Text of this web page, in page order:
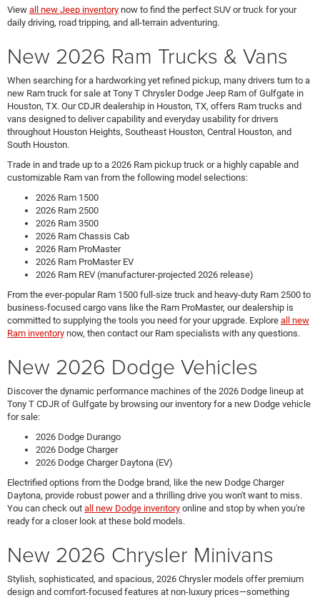
View all new Jeep inventory now to find the perfect SUV or truck for your
daily driving, road tripping, and all-terrain adventuring.
New 2026 Ram Trucks & Vans
When searching for a hardworking yet refined pickup, many drivers turn to a
new Ram truck for sale at Tony T Chrysler Dodge Jeep Ram of Gulfgate in
Houston, TX. Our CDJR dealership in Houston, TX, offers Ram trucks and
vans designed to deliver capability and everyday usability for drivers
throughout Houston Heights, Southeast Houston, Central Houston, and
South Houston.
Trade in and trade up to a 2026 Ram pickup truck or a highly capable and
customizable Ram van from the following model selections:
2026 Ram 1500
2026 Ram 2500
2026 Ram 3500
2026 Ram Chassis Cab
2026 Ram ProMaster
2026 Ram ProMaster EV
2026 Ram REV (manufacturer-projected 2026 release)
From the ever-popular Ram 1500 full-size truck and heavy-duty Ram 2500 to
business-focused cargo vans like the Ram ProMaster, our dealership is
committed to supplying the tools you need for your upgrade. Explore all new
Ram inventory now, then contact our Ram specialists with any questions.
New 2026 Dodge Vehicles
Discover the dynamic performance machines of the 2026 Dodge lineup at
Tony T CDJR of Gulfgate by browsing our inventory for a new Dodge vehicle
for sale:
2026 Dodge Durango
2026 Dodge Charger
2026 Dodge Charger Daytona (EV)
Electrified options from the Dodge brand, like the new Dodge Charger
Daytona, provide robust power and a thrilling drive you won't want to miss.
You can check out all new Dodge inventory online and stop by when you're
ready for a closer look at these bold models.
New 2026 Chrysler Minivans
Stylish, sophisticated, and spacious, 2026 Chrysler models offer premium
design and comfort-focused features at non-luxury prices—something